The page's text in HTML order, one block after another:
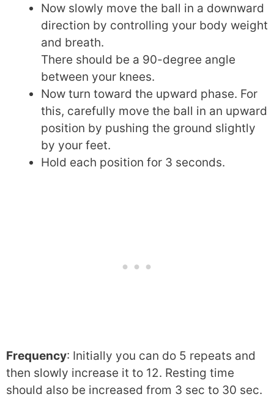
Now slowly move the ball in a downward
direction by controlling your body weight
and breath.
There should be a 90-degree angle
between your knees.
Now turn toward the upward phase. For
this, carefully move the ball in an upward
position by pushing the ground slightly
by your feet.
Hold each position for 3 seconds.
Frequency: Initially you can do 5 repeats and
then slowly increase it to 12. Resting time
should also be increased from 3 sec to 30 sec.